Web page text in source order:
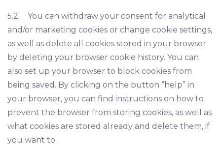
5.2. You can withdraw your consent for analytical
and/or marketing cookies or change cookie settings,
as well as delete all cookies stored in your browser
by deleting your browser cookie history. You can
also set up your browser to block cookies from
being saved. By clicking on the button “help” in
your browser, you can find instructions on how to
prevent the browser from storing cookies, as well as
what cookies are stored already and delete them, if
you want to.